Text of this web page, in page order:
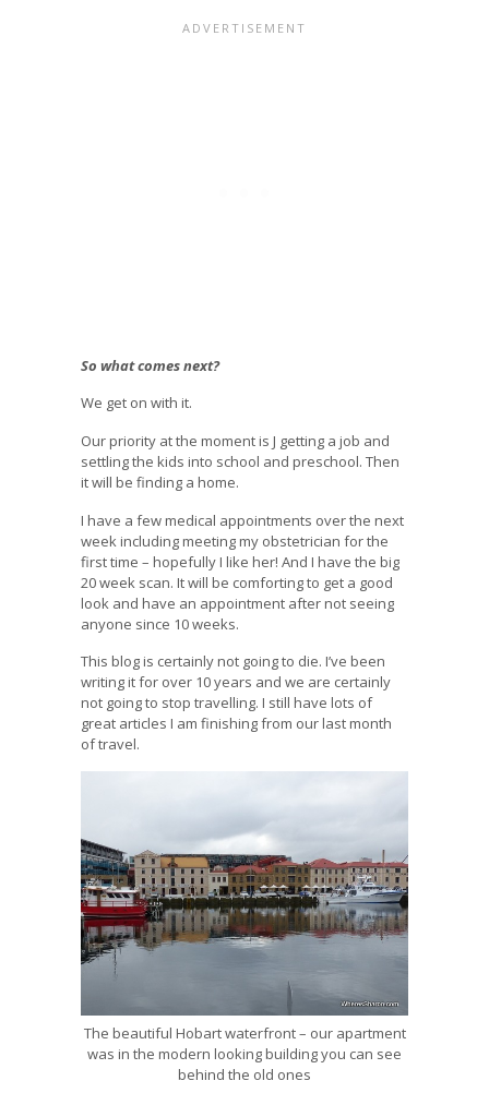
So what comes next?
We get on with it.
Our priority at the moment is J getting a job and
settling the kids into school and preschool. Then
it will be finding a home.
I have a few medical appointments over the next
week including meeting my obstetrician for the
first time – hopefully I like her! And I have the big
20 week scan. It will be comforting to get a good
look and have an appointment after not seeing
anyone since 10 weeks.
This blog is certainly not going to die. I’ve been
writing it for over 10 years and we are certainly
not going to stop travelling. I still have lots of
great articles I am finishing from our last month
of travel.
The beautiful Hobart waterfront – our apartment
was in the modern looking building you can see
behind the old ones